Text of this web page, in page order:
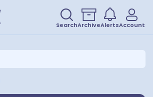
SearchArchiveAlertsAccount